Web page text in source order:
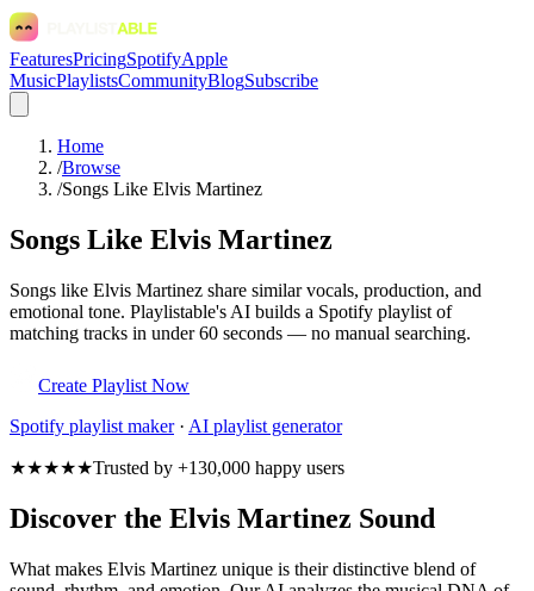
FeaturesPricingSpotifyApple
MusicPlaylistsCommunityBlogSubscribe
Home
/Browse
/Songs Like Elvis Martinez
Songs Like Elvis Martinez
Songs like Elvis Martinez share similar vocals, production, and
emotional tone. Playlistable's AI builds a Spotify playlist of
matching tracks in under 60 seconds — no manual searching.
Create Playlist Now
Spotify playlist maker· AI playlist generator
★★★★★Trusted by +130,000 happy users
Discover the Elvis Martinez Sound
What makes Elvis Martinez unique is their distinctive blend of